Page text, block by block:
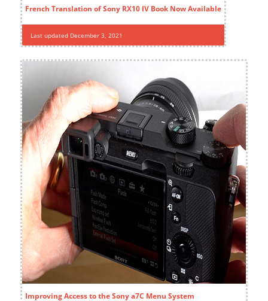
French Translation of Sony RX10 IV Book Now Available
Last updated December 3, 2021
Improving Access to the Sony a7C Menu System